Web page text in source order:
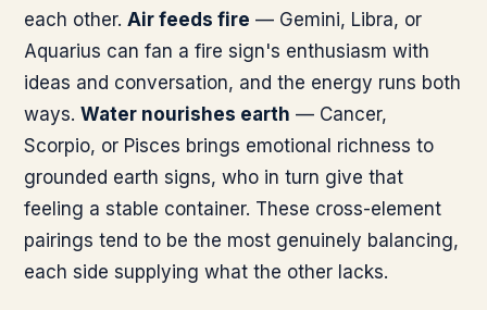
each other. Air feeds fire — Gemini, Libra, or
Aquarius can fan a fire sign's enthusiasm with
ideas and conversation, and the energy runs both
ways. Water nourishes earth — Cancer,
Scorpio, or Pisces brings emotional richness to
grounded earth signs, who in turn give that
feeling a stable container. These cross-element
pairings tend to be the most genuinely balancing,
each side supplying what the other lacks.